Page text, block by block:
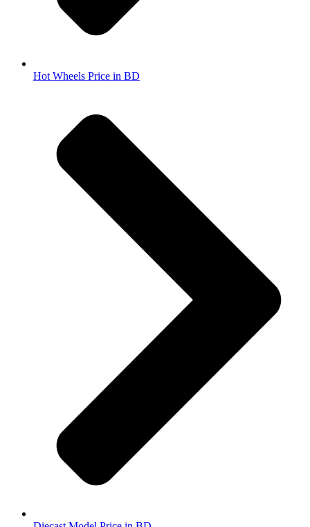
Hot Wheels Price in BD